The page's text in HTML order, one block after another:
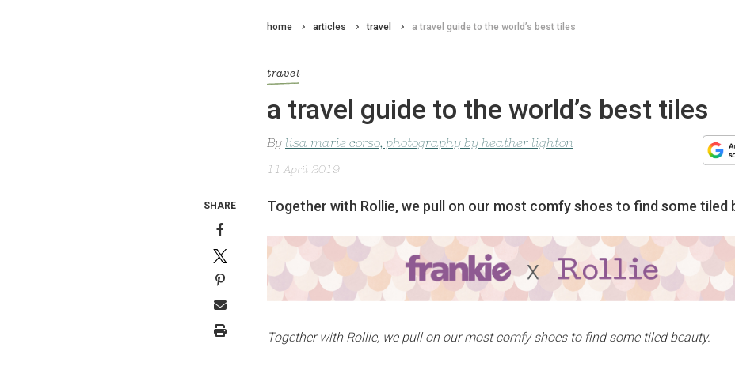
home articles travel a travel guide to the world’s best tiles
travel
a travel guide to the world’s best tiles
By lisa marie corso, photography by heather lighton
11 April 2019
Together with Rollie, we pull on our most comfy shoes to find some tiled
Together with Rollie, we pull on our most comfy shoes to find some tiled beauty.
SHARE